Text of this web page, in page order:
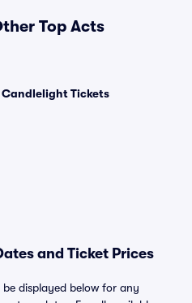
Top Acts
Candlelight Tickets
and Ticket Prices
be displayed below for any